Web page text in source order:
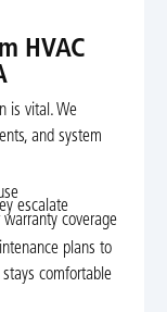
HVAC
is vital. We
and system
escalate
coverage
plans to
comfortable